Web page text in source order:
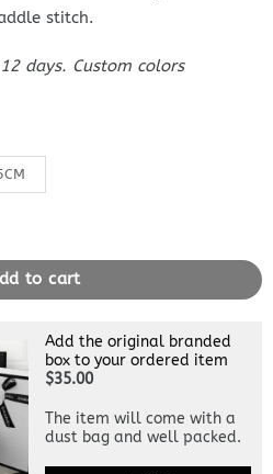
stitch.
days. Custom colors
Anemone Purple quantity
to cart
Add the original branded
box to your ordered item
$35.00
The item will come with a
dust bag and well packed.